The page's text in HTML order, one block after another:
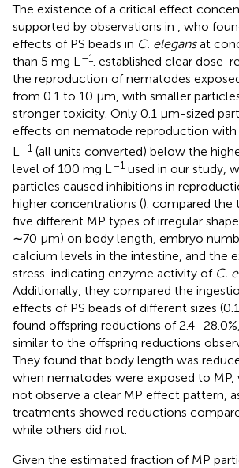
The existence of a critical effect
supported by observations in
, who
effects of PS beads in C. elegansat
than 5 mg L –1 established clear dose-
the reproduction of nematodes
from 0.1 to 10 μm, with smaller
stronger toxicity. Only 0.1 μm-sized
effects on nematode reproduction with
L –1 (all units converted) below the
level of 100 mg L –1 used in our study,
particles caused inhibitions in
higher concentrations (). compared the
five different MP types of irregular
∼70 μm) on body length, embryo
calcium levels in the intestine, and the
stress-indicating enzyme activity of C.
Additionally, they compared the
effects of PS beads of different sizes
found offspring reductions of
similar to the offspring reductions
They found that body length was
when nematodes were exposed to
not observe a clear MP effect pattern,
treatments showed reductions
while others did not.
Given the estimated fraction of MP